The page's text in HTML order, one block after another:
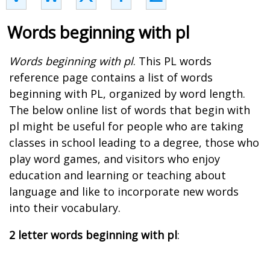
Words beginning with pl
Words beginning with pl. This PL words
reference page contains a list of words
beginning with PL, organized by word length.
The below online list of words that begin with
pl might be useful for people who are taking
classes in school leading to a degree, those who
play word games, and visitors who enjoy
education and learning or teaching about
language and like to incorporate new words
into their vocabulary.
2 letter words beginning with pl: